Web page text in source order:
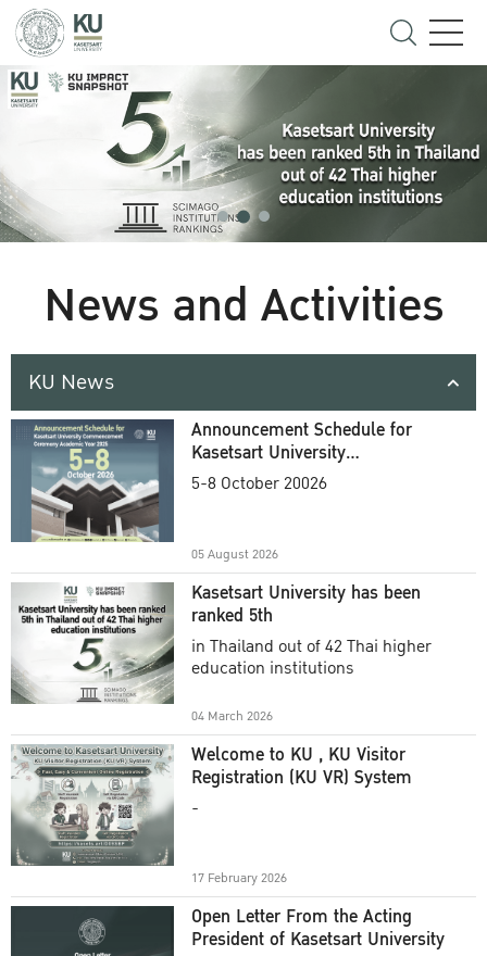
News and Activities
KU News
Announcement Schedule for
Kasetsart University
Commencement Ceremony
5-8 October 20026
05 August 2026
Kasetsart University has been
ranked 5th
in Thailand out of 42 Thai higher
education institutions
04 March 2026
Welcome to KU , KU Visitor
Registration (KU VR) System
-
17 February 2026
Open Letter From the Acting
President of Kasetsart University